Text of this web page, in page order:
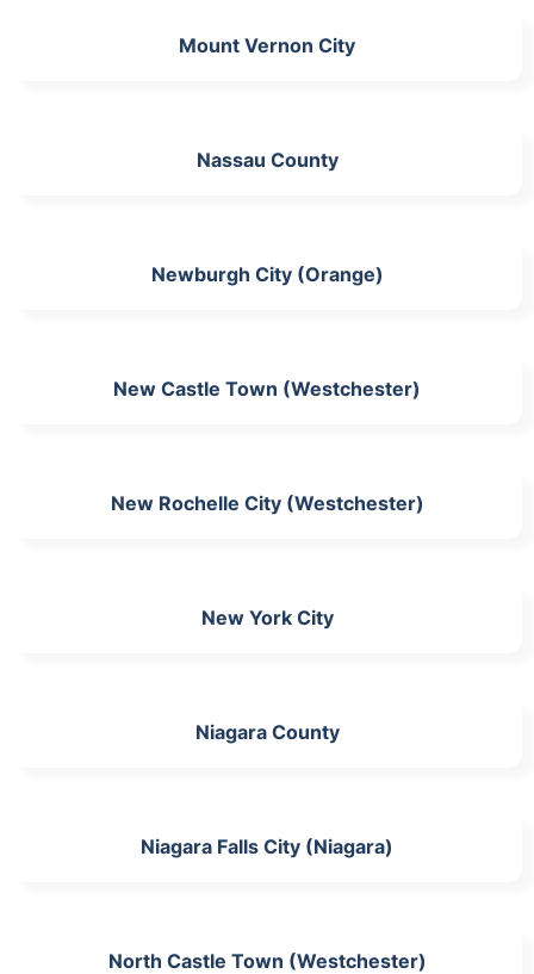
Mount Vernon City
Nassau County
Newburgh City (Orange)
New Castle Town (Westchester)
New Rochelle City (Westchester)
New York City
Niagara County
Niagara Falls City (Niagara)
North Castle Town (Westchester)